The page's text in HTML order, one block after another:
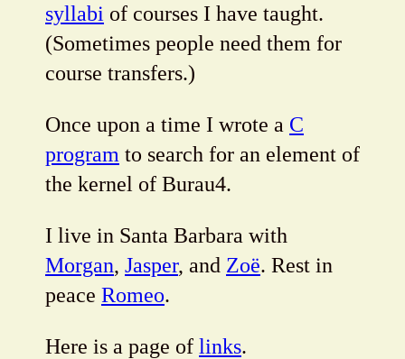
syllabi of courses I have taught.
(Sometimes people need them for
course transfers.)
Once upon a time I wrote a C
program to search for an element of
the kernel of Burau4.
I live in Santa Barbara with
Morgan, Jasper, and Zoë. Rest in
peace Romeo.
Here is a page of links.